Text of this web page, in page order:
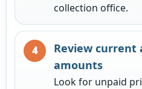
collection office.
Review current
amounts
Look for unpaid